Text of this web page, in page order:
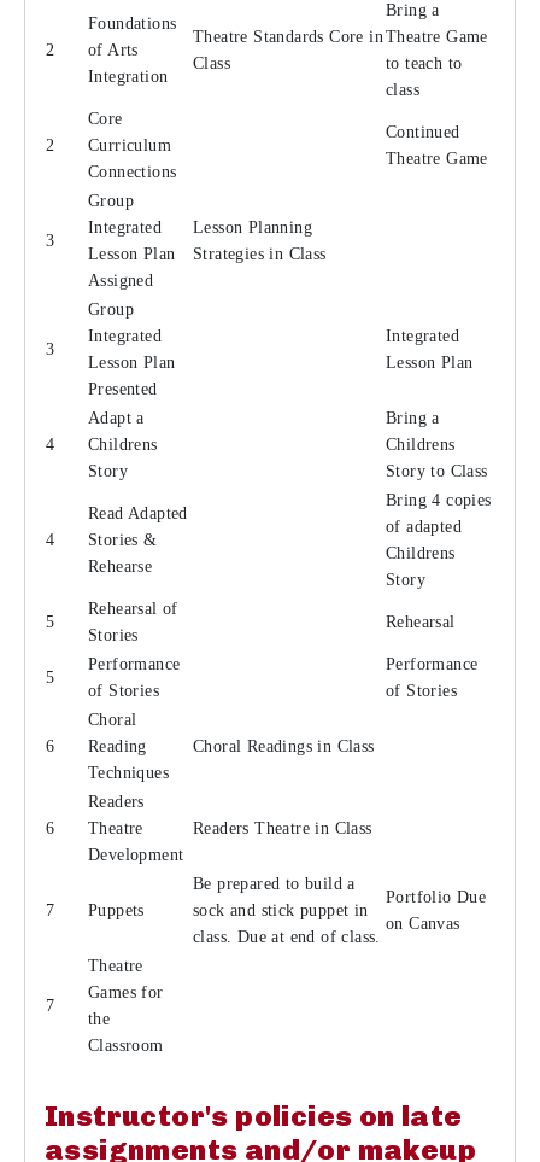
2
Foundations
of Arts
Integration
Theatre Standards Core in
Class
Bring a
Theatre Game
to teach to
class
2
Core
Curriculum
Connections
Continued
Theatre Game
3
Group
Integrated
Lesson Plan
Assigned
Lesson Planning
Strategies in Class
3
Group
Integrated
Lesson Plan
Presented
Integrated
Lesson Plan
4
Adapt a
Childrens
Story
Bring a
Childrens
Story to Class
4
Read Adapted
Stories &
Rehearse
Bring 4 copies
of adapted
Childrens
Story
5
Rehearsal of
Stories
Rehearsal
5
Performance
of Stories
Performance
of Stories
6
Choral
Reading
Techniques
Choral Readings in Class
6
Readers
Theatre
Development
Readers Theatre in Class
7 Puppets
Be prepared to build a
sock and stick puppet in
class. Due at end of class.
Portfolio Due
on Canvas
7
Theatre
Games for
the
Classroom
Instructor's policies on late
assignments and/or makeup